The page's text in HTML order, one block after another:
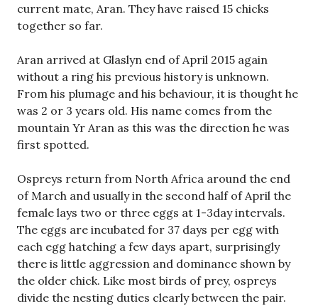
current mate, Aran. They have raised 15 chicks
together so far.
Aran arrived at Glaslyn end of April 2015 again
without a ring his previous history is unknown.
From his plumage and his behaviour, it is thought he
was 2 or 3 years old. His name comes from the
mountain Yr Aran as this was the direction he was
first spotted.
Ospreys return from North Africa around the end
of March and usually in the second half of April the
female lays two or three eggs at 1-3day intervals.
The eggs are incubated for 37 days per egg with
each egg hatching a few days apart, surprisingly
there is little aggression and dominance shown by
the older chick. Like most birds of prey, ospreys
divide the nesting duties clearly between the pair.